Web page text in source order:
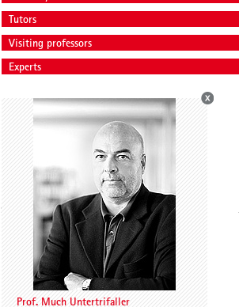
Tutors
Visiting professors
Experts
Spyros Koulouris Sandra Niebling
Prof. Much Untertrifaller